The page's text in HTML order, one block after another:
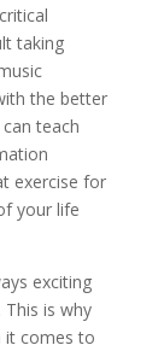
taking
the better
teach
exercise for
your life
exciting
is why
it comes to